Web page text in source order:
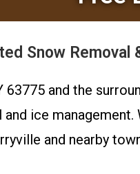
Snow
and the
ice
and nearby